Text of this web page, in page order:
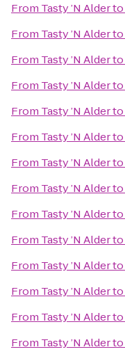
From Tasty ’N Alderto
From Tasty ’N Alderto
From Tasty ’N Alderto
From Tasty ’N Alderto
From Tasty ’N Alderto
From Tasty ’N Alderto
From Tasty ’N Alderto
From Tasty ’N Alderto
From Tasty ’N Alderto
From Tasty ’N Alderto
From Tasty ’N Alderto
From Tasty ’N Alderto
From Tasty ’N Alderto
From Tasty ’N Alderto